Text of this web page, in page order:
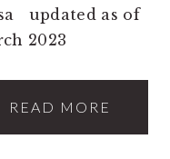
updated as of
2023
READ MORE